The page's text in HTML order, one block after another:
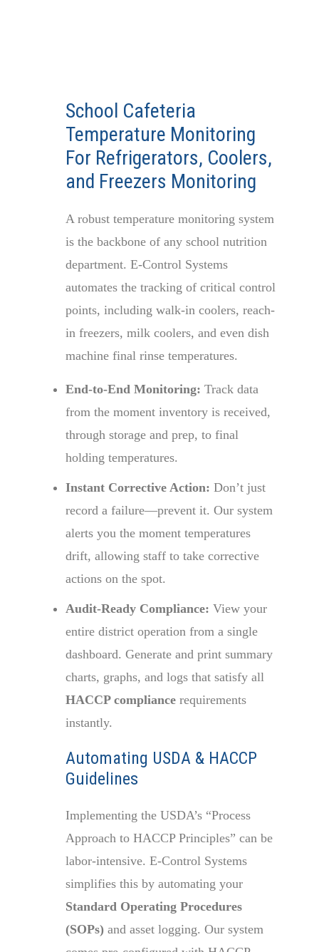
School Cafeteria
Temperature Monitoring
For Refrigerators, Coolers,
and Freezers Monitoring
A robust temperature monitoring system
is the backbone of any school nutrition
department. E-Control Systems
automates the tracking of critical control
points, including walk-in coolers, reach-
in freezers, milk coolers, and even dish
machine final rinse temperatures.
End-to-End Monitoring: Track data
from the moment inventory is received,
through storage and prep, to final
holding temperatures.
Instant Corrective Action: Don’t just
record a failure—prevent it. Our system
alerts you the moment temperatures
drift, allowing staff to take corrective
actions on the spot.
Audit-Ready Compliance: View your
entire district operation from a single
dashboard. Generate and print summary
charts, graphs, and logs that satisfy all
HACCP compliance requirements
instantly.
Automating USDA & HACCP
Guidelines
Implementing the USDA’s “Process
Approach to HACCP Principles” can be
labor-intensive. E-Control Systems
simplifies this by automating your
Standard Operating Procedures
(SOPs) and asset logging. Our system